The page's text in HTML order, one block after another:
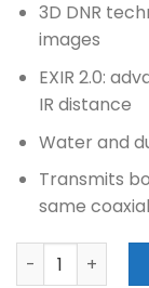
3D DNR
images
EXIR 2.0:
IR distance
Water and
Transmits
same
HIKVISION 2